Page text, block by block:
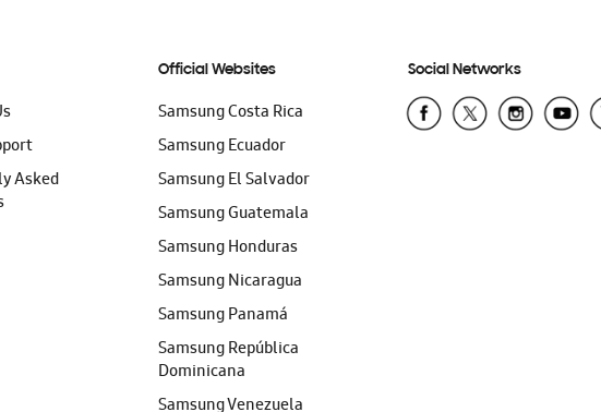
Asked
Official Websites
Samsung Costa Rica
Samsung Ecuador
Samsung El Salvador
Samsung Guatemala
Samsung Honduras
Samsung Nicaragua
Samsung Panamá
Samsung República
Dominicana
Samsung Venezuela
Social Networks